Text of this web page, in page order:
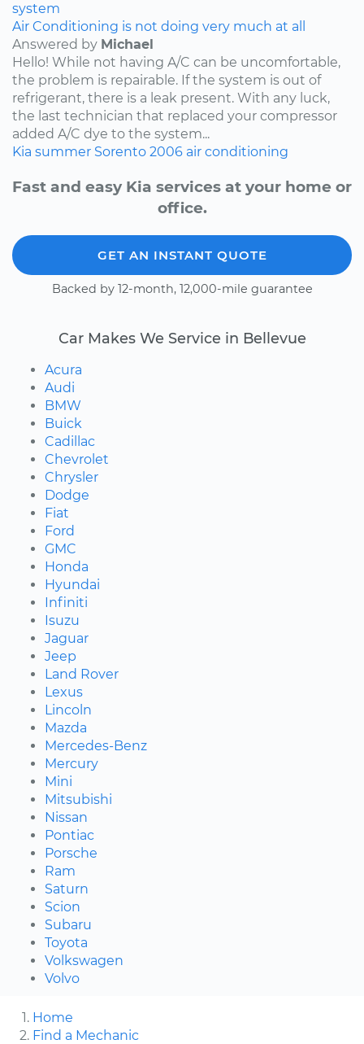
system
Air Conditioning is not doing very much at all
Answered by Michael
Hello! While not having A/C can be uncomfortable,
the problem is repairable. If the system is out of
refrigerant, there is a leak present. With any luck,
the last technician that replaced your compressor
added A/C dye to the system...
Kia summer Sorento 2006 air conditioning
Fast and easy Kia services at your home or
office.
GET AN INSTANT QUOTE
Backed by 12-month, 12,000-mile guarantee
Car Makes We Service in Bellevue
Acura
Audi
BMW
Buick
Cadillac
Chevrolet
Chrysler
Dodge
Fiat
Ford
GMC
Honda
Hyundai
Infiniti
Isuzu
Jaguar
Jeep
Land Rover
Lexus
Lincoln
Mazda
Mercedes-Benz
Mercury
Mini
Mitsubishi
Nissan
Pontiac
Porsche
Ram
Saturn
Scion
Subaru
Toyota
Volkswagen
Volvo
Home
Find a Mechanic